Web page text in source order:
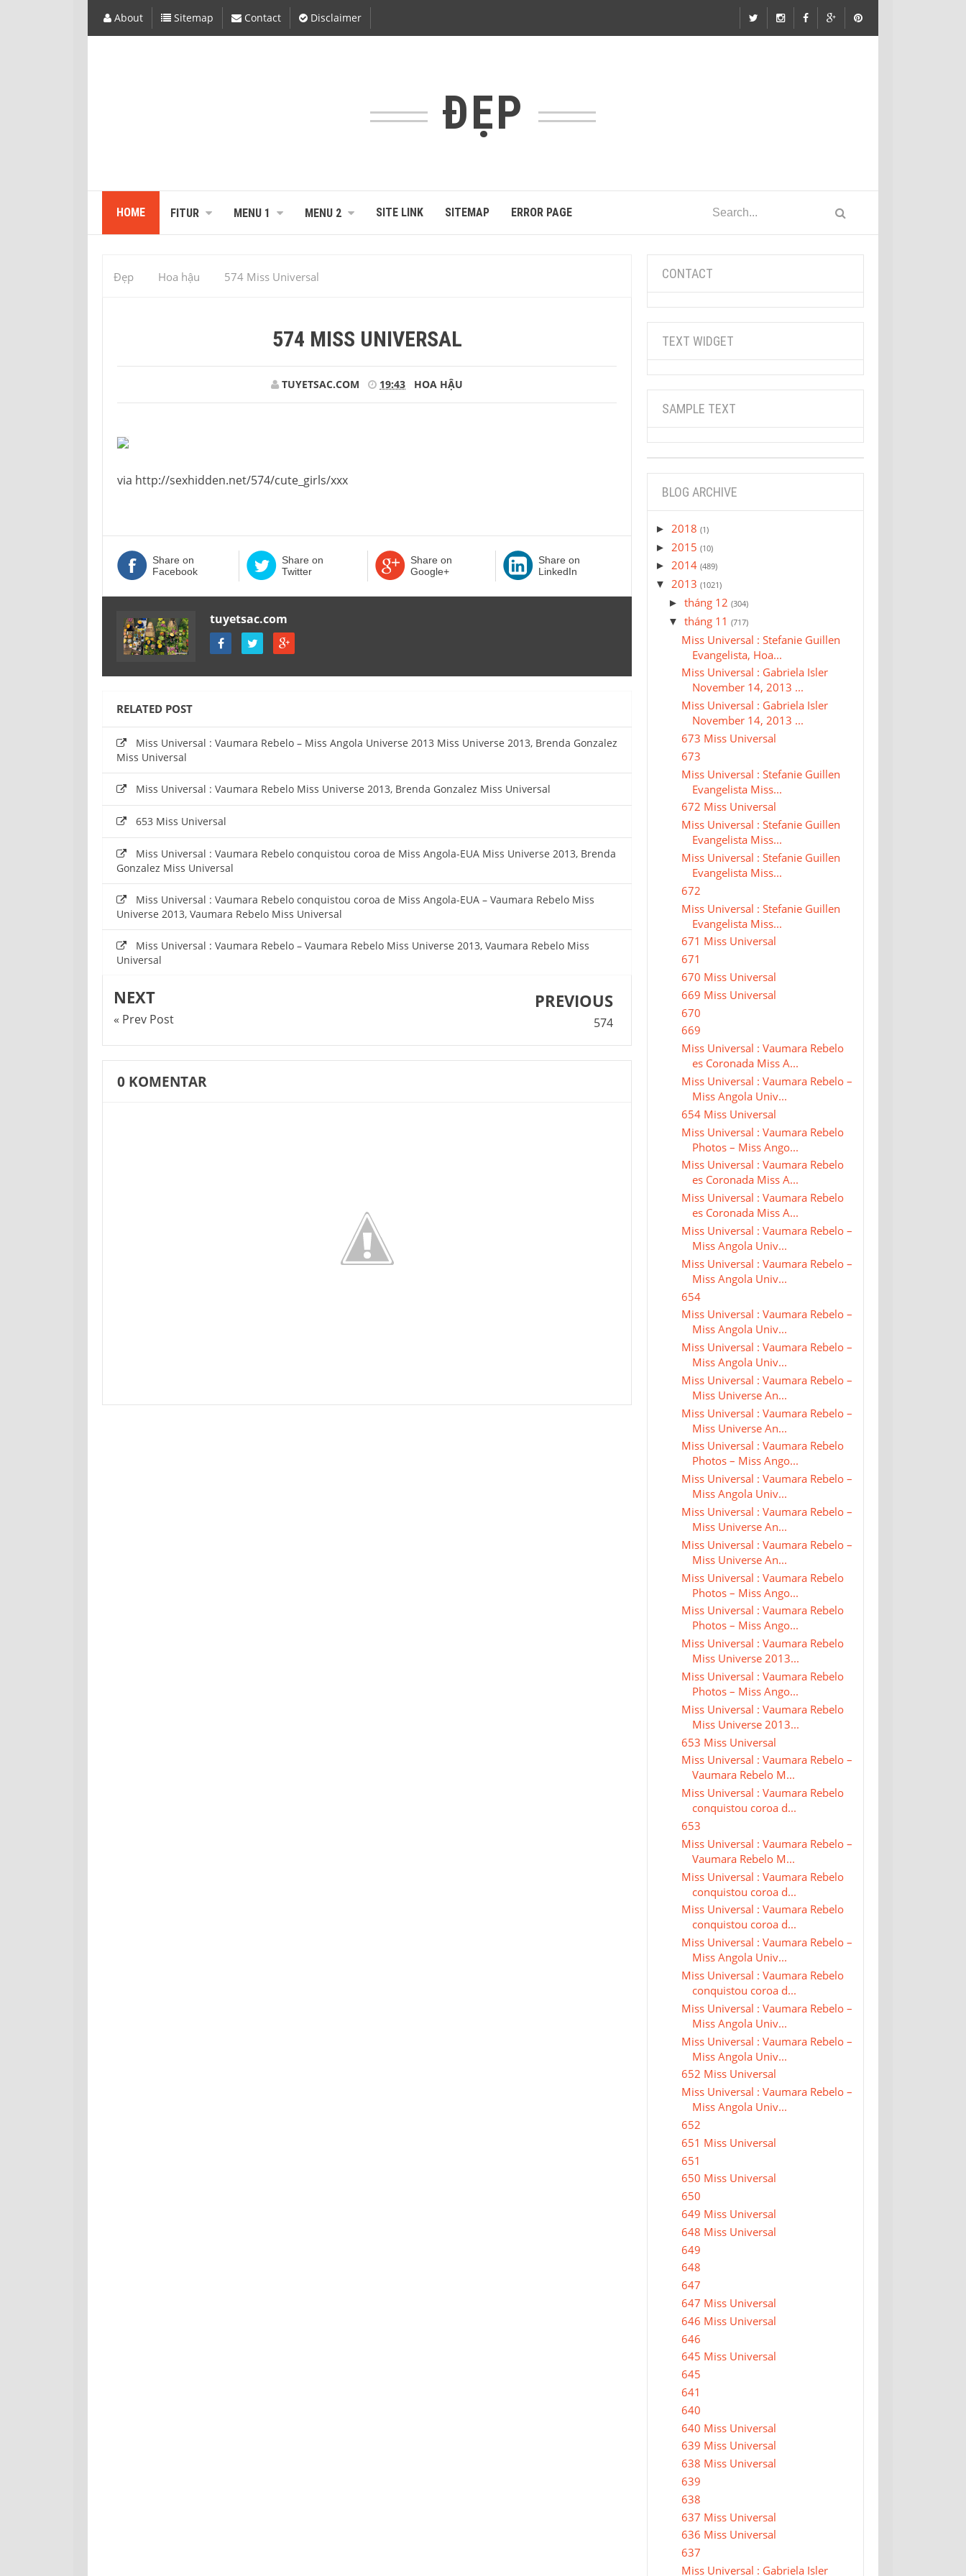
About Sitemap Contact Disclaimer
ĐẸP
HOME FITUR MENU 1 MENU 2 SITE LINK SITEMAP ERROR PAGE
Đẹp Hoa hậu 574 Miss Universal
574 MISS UNIVERSAL
TUYETSAC.COM 19:43 HOA HẬU
via http://sexhidden.net/574/cute_girls/xxx
Share on
Facebook
Share on
Twitter
Share on
Google+
Share on
LinkedIn
tuyetsac.com
RELATED POST
Miss Universal : Vaumara Rebelo – Miss Angola Universe 2013 Miss Universe 2013, Brenda Gonzalez
Miss Universal
Miss Universal : Vaumara Rebelo Miss Universe 2013, Brenda Gonzalez Miss Universal
653 Miss Universal
Miss Universal : Vaumara Rebelo conquistou coroa de Miss Angola-EUA Miss Universe 2013, Brenda
Gonzalez Miss Universal
Miss Universal : Vaumara Rebelo conquistou coroa de Miss Angola-EUA – Vaumara Rebelo Miss
Universe 2013, Vaumara Rebelo Miss Universal
Miss Universal : Vaumara Rebelo – Vaumara Rebelo Miss Universe 2013, Vaumara Rebelo Miss
Universal
NEXT
« Prev Post
PREVIOUS
574
0 KOMENTAR
CONTACT
TEXT WIDGET
SAMPLE TEXT
BLOG ARCHIVE
► 2018 (1)
► 2015 (10)
► 2014 (489)
▼ 2013 (1021)
► tháng 12 (304)
▼ tháng 11 (717)
Miss Universal : Stefanie Guillen
Evangelista, Hoa...
Miss Universal : Gabriela Isler
November 14, 2013 ...
Miss Universal : Gabriela Isler
November 14, 2013 ...
673 Miss Universal
673
Miss Universal : Stefanie Guillen
Evangelista Miss...
672 Miss Universal
Miss Universal : Stefanie Guillen
Evangelista Miss...
Miss Universal : Stefanie Guillen
Evangelista Miss...
672
Miss Universal : Stefanie Guillen
Evangelista Miss...
671 Miss Universal
671
670 Miss Universal
669 Miss Universal
670
669
Miss Universal : Vaumara Rebelo
es Coronada Miss A...
Miss Universal : Vaumara Rebelo –
Miss Angola Univ...
654 Miss Universal
Miss Universal : Vaumara Rebelo
Photos – Miss Ango...
Miss Universal : Vaumara Rebelo
es Coronada Miss A...
Miss Universal : Vaumara Rebelo
es Coronada Miss A...
Miss Universal : Vaumara Rebelo –
Miss Angola Univ...
Miss Universal : Vaumara Rebelo –
Miss Angola Univ...
654
Miss Universal : Vaumara Rebelo –
Miss Angola Univ...
Miss Universal : Vaumara Rebelo –
Miss Angola Univ...
Miss Universal : Vaumara Rebelo –
Miss Universe An...
Miss Universal : Vaumara Rebelo –
Miss Universe An...
Miss Universal : Vaumara Rebelo
Photos – Miss Ango...
Miss Universal : Vaumara Rebelo –
Miss Angola Univ...
Miss Universal : Vaumara Rebelo –
Miss Universe An...
Miss Universal : Vaumara Rebelo –
Miss Universe An...
Miss Universal : Vaumara Rebelo
Photos – Miss Ango...
Miss Universal : Vaumara Rebelo
Photos – Miss Ango...
Miss Universal : Vaumara Rebelo
Miss Universe 2013...
Miss Universal : Vaumara Rebelo
Photos – Miss Ango...
Miss Universal : Vaumara Rebelo
Miss Universe 2013...
653 Miss Universal
Miss Universal : Vaumara Rebelo –
Vaumara Rebelo M...
Miss Universal : Vaumara Rebelo
conquistou coroa d...
653
Miss Universal : Vaumara Rebelo –
Vaumara Rebelo M...
Miss Universal : Vaumara Rebelo
conquistou coroa d...
Miss Universal : Vaumara Rebelo
conquistou coroa d...
Miss Universal : Vaumara Rebelo –
Miss Angola Univ...
Miss Universal : Vaumara Rebelo
conquistou coroa d...
Miss Universal : Vaumara Rebelo –
Miss Angola Univ...
Miss Universal : Vaumara Rebelo –
Miss Angola Univ...
652 Miss Universal
Miss Universal : Vaumara Rebelo –
Miss Angola Univ...
652
651 Miss Universal
651
650 Miss Universal
650
649 Miss Universal
648 Miss Universal
649
648
647
647 Miss Universal
646 Miss Universal
646
645 Miss Universal
645
641
640
640 Miss Universal
639 Miss Universal
638 Miss Universal
639
638
637 Miss Universal
636 Miss Universal
637
Miss Universal : Gabriela Isler